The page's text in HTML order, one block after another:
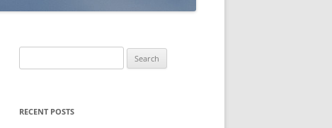
for:
RECENT POSTS